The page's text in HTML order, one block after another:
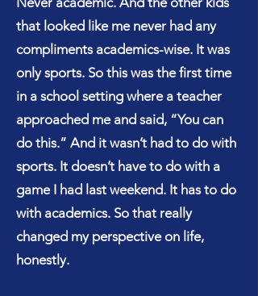
that looked like me never had any
compliments academics-wise. It was
only sports. So this was the first time
in a school setting where a teacher
approached me and said, “You can
do this.” And it wasn’t had to do with
sports. It doesn’t have to do with a
game I had last weekend. It has to do
with academics. So that really
changed my perspective on life,
honestly.